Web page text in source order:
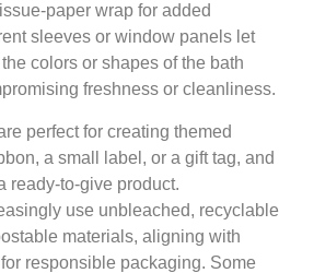
paper wrap for added
sleeves or window panels let
colors or shapes of the bath
freshness or cleanliness.
perfect for creating themed
a small label, or a gift tag, and
ready-to-give product.
use unbleached, recyclable
materials, aligning with
responsible packaging. Some